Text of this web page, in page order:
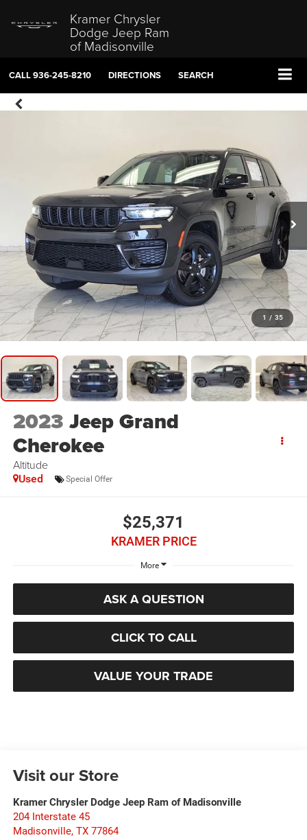
Kramer Chrysler
Dodge Jeep Ram
of Madisonville
CALL936-245-8210 DIRECTIONS SEARCH
1 / 35
2023 Jeep Grand
Cherokee
Altitude
Used Special Offer
$25,371
KRAMER PRICE
More
ASK A QUESTION
CLICK TO CALL
VALUE YOUR TRADE
Visit our Store
Kramer Chrysler Dodge Jeep Ram of Madisonville
204 Interstate 45
Madisonville, TX 77864